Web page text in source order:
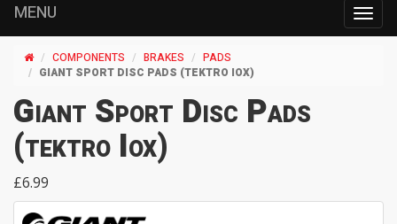
MENU
COMPONENTS BRAKES
PADS
GIANT SPORT DISC PADS (TEKTRO IOX)
Giant Sport Disc Pads
(tektro Iox)
£6.99